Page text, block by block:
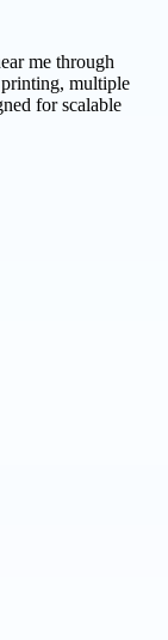
me through
multiple
for scalable